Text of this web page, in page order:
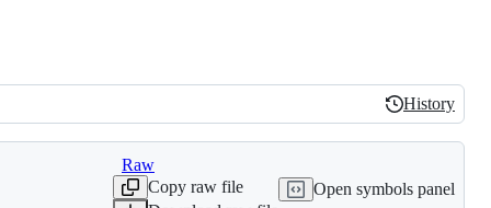
History
History
Raw
Copy raw file
Open symbols panel